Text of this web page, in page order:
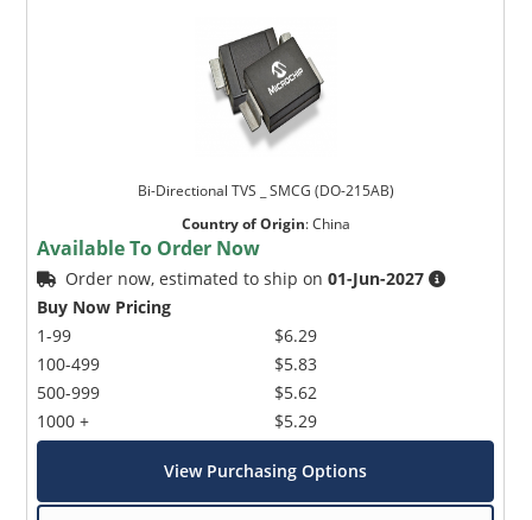
Bi-Directional TVS _ SMCG (DO-215AB)
Country of Origin:China
Available To Order Now
Order now, estimated to ship on01-Jun-2027
Buy Now Pricing
1-99
100-499
500-999
1000 +
$6.29
$5.83
$5.62
$5.29
View Purchasing Options